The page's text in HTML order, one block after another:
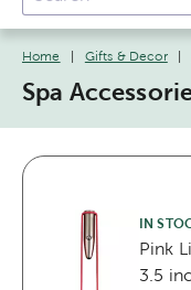
Home Gifts & Decor
Spa
IN
Pink
3.5